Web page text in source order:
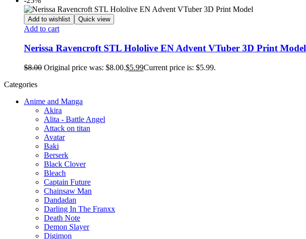
Add to wishlist Quick view
Add to cart
Nerissa Ravencroft STL Hololive EN Advent VTuber 3D Print Model
$8.00 Original price was: $8.00.$5.99Current price is: $5.99.
Categories
Anime and Manga
Akira
Alita - Battle Angel
Attack on titan
Avatar
Baki
Berserk
Black Clover
Bleach
Captain Future
Chainsaw Man
Dandadan
Darling In The Franxx
Death Note
Demon Slayer
Digimon